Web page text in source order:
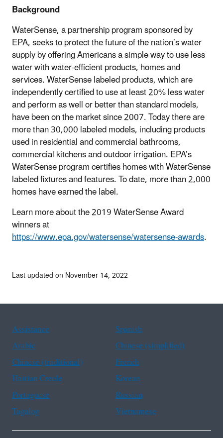
Background
WaterSense, a partnership program sponsored by
EPA, seeks to protect the future of the nation’s water
supply by offering Americans a simple way to use less
water with water-efficient products, homes and
services. WaterSense labeled products, which are
independently certified to use at least 20% less water
and perform as well or better than standard models,
have been on the market since 2007. Today there are
more than 30,000 labeled models, including products
used in residential and commercial bathrooms,
commercial kitchens and outdoor irrigation. EPA’s
WaterSense program certifies homes with WaterSense
labeled fixtures and features. To date, more than 2,000
homes have earned the label.
Learn more about the 2019 WaterSense Award
winners at
https://www.epa.gov/watersense/watersense-awards.
Last updated on November 14, 2022
Assistance
Spanish
Arabic
Chinese (simplified)
Chinese (traditional)
French
Haitian Creole
Korean
Portuguese
Russian
Tagalog
Vietnamese